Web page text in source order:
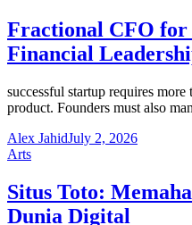
Fractional CFO
Financial
successful startup requires
product. Founders must also
Alex JahidJuly 2, 2026
Arts
Situs Toto:
Dunia Digital